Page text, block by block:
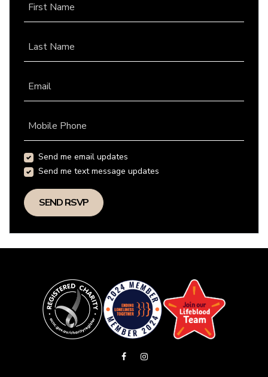
First Name
Last Name
Email
Mobile Phone
Send me email updates
Send me text message updates